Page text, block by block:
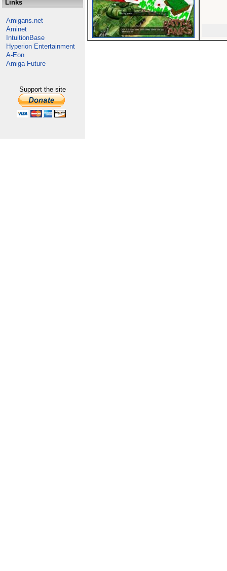
Links
Amigans.net
Aminet
IntuitionBase
Hyperion Entertainment
A-Eon
Amiga Future
Support the site